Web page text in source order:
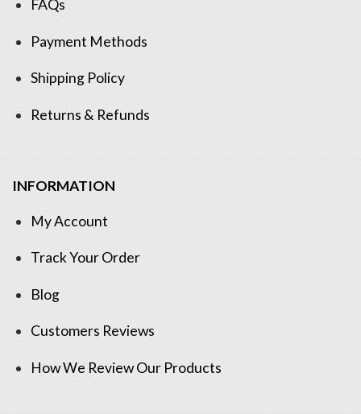
FAQs
Payment Methods
Shipping Policy
Returns & Refunds
INFORMATION
My Account
Track Your Order
Blog
Customers Reviews
How We Review Our Products